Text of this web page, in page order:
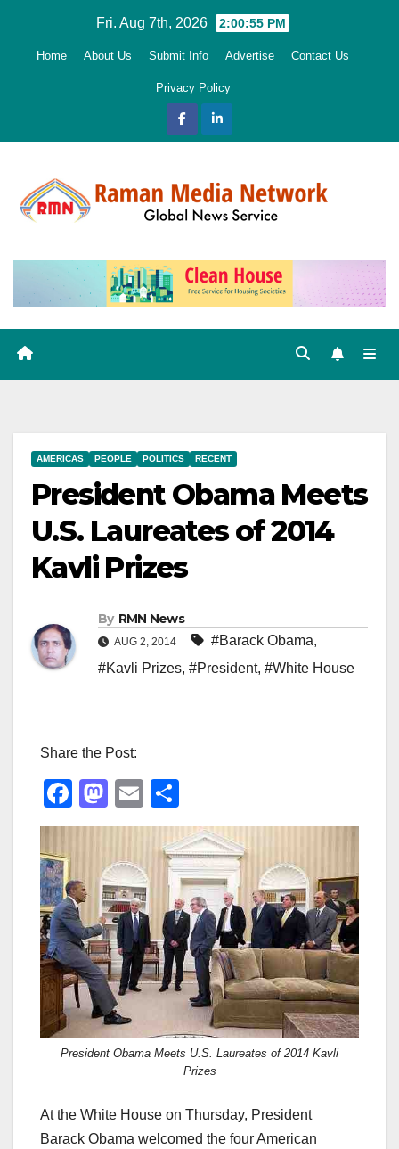
Fri. Aug 7th, 2026 2:00:56 PM
Home About Us Submit Info Advertise Contact Us
Privacy Policy
AMERICAS PEOPLE POLITICS RECENT
President Obama Meets
U.S. Laureates of 2014
Kavli Prizes
By RMN News
AUG 2, 2014 #Barack Obama,
#Kavli Prizes, #President, #White House
Share the Post:
F
a
e
b
o
o
k
M
a
o
d
o
n
E
m
ail
h
ar
e
President Obama Meets U.S. Laureates of 2014 Kavli
Prizes
At the White House on Thursday, President
Barack Obama welcomed the four American